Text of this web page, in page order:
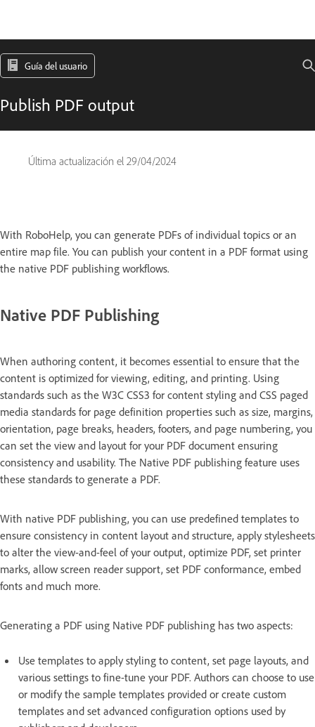
Guía del usuario
Publish PDF output
Última actualización el 29/04/2024
With RoboHelp, you can generate PDFs of individual topics or an
entire map file. You can publish your content in a PDF format using
the native PDF publishing workflows.
Native PDF Publishing
When authoring content, it becomes essential to ensure that the
content is optimized for viewing, editing, and printing. Using
standards such as the W3C CSS3 for content styling and CSS paged
media standards for page definition properties such as size, margins,
orientation, page breaks, headers, footers, and page numbering, you
can set the view and layout for your PDF document ensuring
consistency and usability. The Native PDF publishing feature uses
these standards to generate a PDF.
With native PDF publishing, you can use predefined templates to
ensure consistency in content layout and structure, apply stylesheets
to alter the view-and-feel of your output, optimize PDF, set printer
marks, allow screen reader support, set PDF conformance, embed
fonts and much more.
Generating a PDF using Native PDF publishing has two aspects:
Use templates to apply styling to content, set page layouts, and
various settings to fine-tune your PDF. Authors can choose to use
or modify the sample templates provided or create custom
templates and set advanced configuration options used by